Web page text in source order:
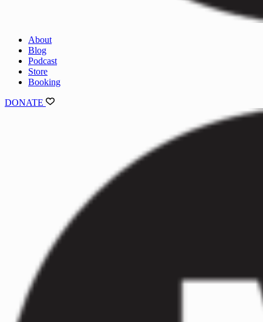
About
Blog
Podcast
Store
Booking
DONATE